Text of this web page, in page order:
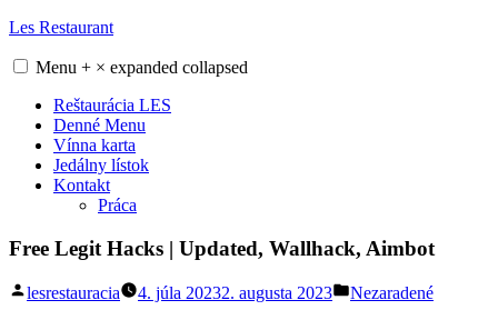
Skip
content
Les Restaurant
Menu + × expanded collapsed
Reštaurácia LES
Denné Menu
Vínna karta
Jedálny lístok
Kontakt
Práca
Free Legit Hacks | Updated, Wallhack, Aimbot
Posted
lesrestauracia 4. júla 20232. augusta 2023
Posted
Nezaradené